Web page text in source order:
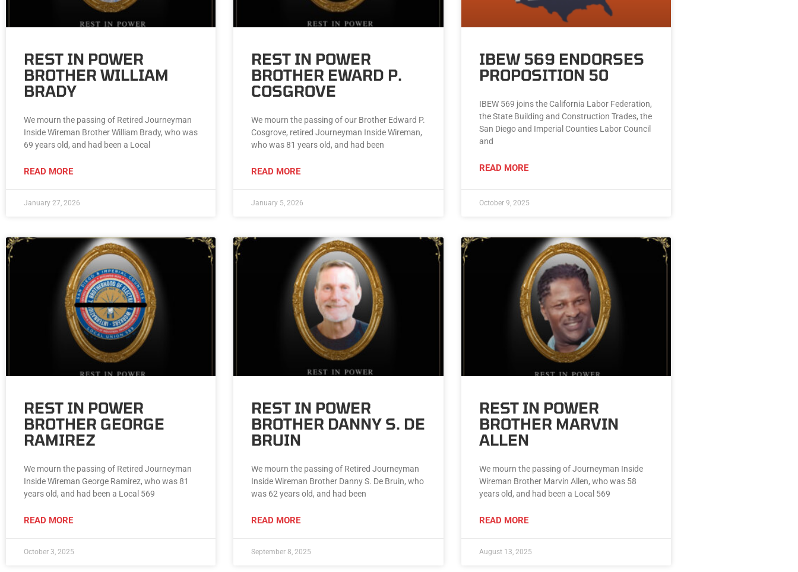
REST IN POWER
BROTHER WILLIAM
BRADY
We mourn the passing of Retired Journeyman
Inside Wireman Brother William Brady, who was
69 years old, and had been a Local
READ MORE
January 27, 2026
REST IN POWER
BROTHER EWARD P.
COSGROVE
We mourn the passing of our Brother Edward P.
Cosgrove, retired Journeyman Inside Wireman,
who was 81 years old, and had been
READ MORE
January 5, 2026
IBEW 569 ENDORSES
PROPOSITION 50
IBEW 569 joins the California Labor Federation,
the State Building and Construction Trades, the
San Diego and Imperial Counties Labor Council
and
READ MORE
October 9, 2025
REST IN POWER
BROTHER GEORGE
RAMIREZ
We mourn the passing of Retired Journeyman
Inside Wireman George Ramirez, who was 81
years old, and had been a Local 569
READ MORE
October 3, 2025
REST IN POWER
BROTHER DANNY S. DE
BRUIN
We mourn the passing of Retired Journeyman
Inside Wireman Brother Danny S. De Bruin, who
was 62 years old, and had been
READ MORE
September 8, 2025
REST IN POWER
BROTHER MARVIN
ALLEN
We mourn the passing of Journeyman Inside
Wireman Brother Marvin Allen, who was 58
years old, and had been a Local 569
READ MORE
August 13, 2025